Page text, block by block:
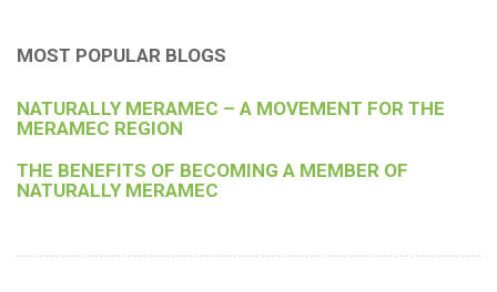
MOST POPULAR BLOGS
NATURALLY MERAMEC – A MOVEMENT FOR THE
MERAMEC REGION
THE BENEFITS OF BECOMING A MEMBER OF
NATURALLY MERAMEC